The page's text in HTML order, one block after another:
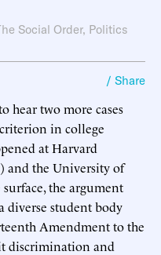
Social Order, Politics
/ Share
hear two more cases
in college
at Harvard
and the University of
the argument
diverse student body
Amendment to the
discrimination and